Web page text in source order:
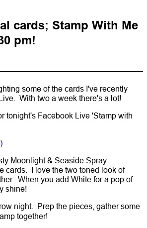
cards; Stamp With Me
pm!
some of the cards I've recently
With two a week there's a lot!
tonight's Facebook Live 'Stamp with
Moonlight & Seaside Spray
cards. I love the two toned look of
When you add White for a pop of
shine!
night. Prep the pieces, gather some
together!